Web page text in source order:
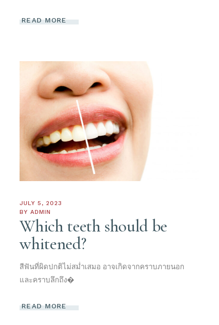
READ MORE
JULY 5, 2023
BY ADMIN
Which teeth should be
whitened?
สีฟันที่ผิดปกติไม่สม่ำเสมอ อาจเกิดจากคราบภายนอก
และคราบลึกถึง�
READ MORE